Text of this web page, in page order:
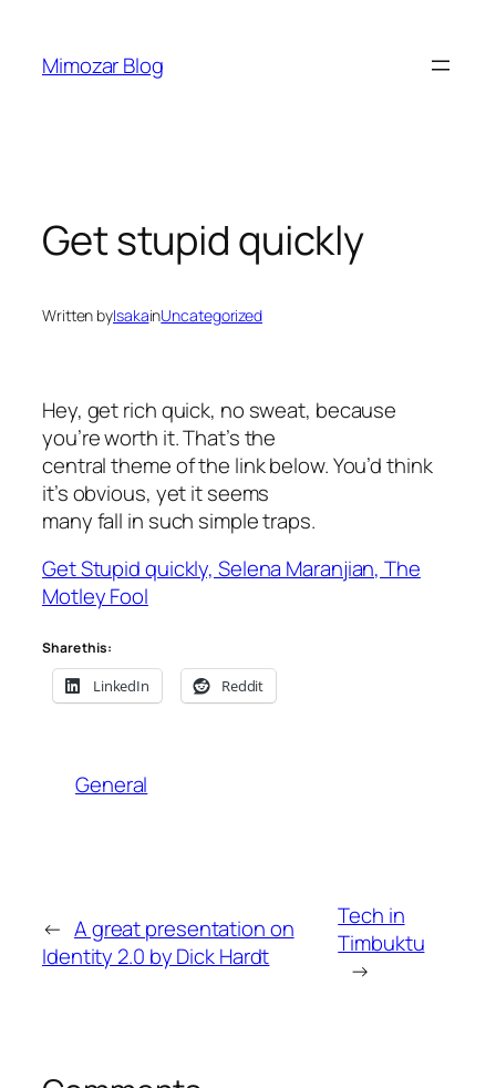
content
Mimozar Blog
Get stupid quickly
Written byIsakainUncategorized
Hey, get rich quick, no sweat, because
you’re worth it. That’s the
central theme of the link below. You’d think
it’s obvious, yet it seems
many fall in such simple traps.
Get Stupid quickly, Selena Maranjian, The
Motley Fool
Share this:
LinkedIn Reddit
General
← A great presentation on
Identity 2.0 by Dick Hardt
Tech in
Timbuktu
→